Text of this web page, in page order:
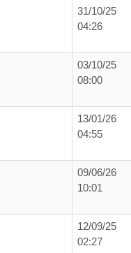
31/10/25
04:26
03/10/25
08:00
13/01/26
04:55
09/06/26
10:01
12/09/25
02:27